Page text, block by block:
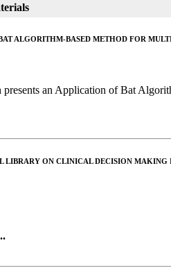
ALGORITHM-BASED METHOD FOR
presents an Application of Bat
LIBRARY ON CLINICAL DECISION MAKING